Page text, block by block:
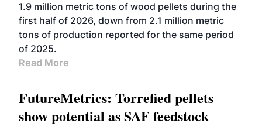
1.9 million metric tons of wood pellets during the
first half of 2026, down from 2.1 million metric
tons of production reported for the same period
of 2025.
Read More
FutureMetrics: Torrefied pellets
show potential as SAF feedstock